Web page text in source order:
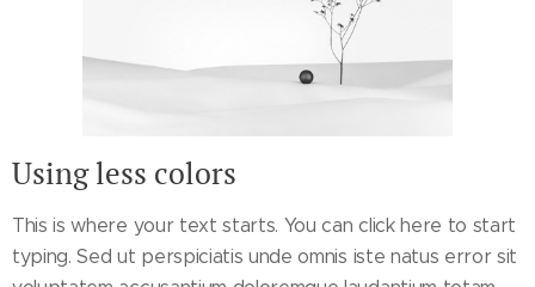
Using less colors
This is where your text starts. You can click here to start
typing. Sed ut perspiciatis unde omnis iste natus error sit